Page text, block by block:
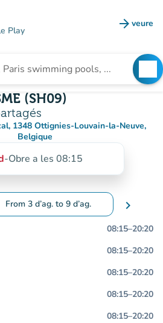
Play arrow_forward veure
(new
(SH09)
1348 Ottignies-Louvain-la-Neuve,
Belgique
(open in Google Maps)
(new tab)
-Obre a les 08:15
From 3 d’ag. to 9 d’ag.
the calendar to change dates
chevron_right
08:15–20:20
08:15–20:20
08:15–20:20
08:15–20:20
08:15–20:20